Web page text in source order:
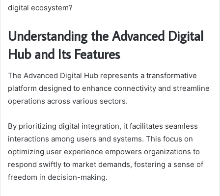
digital ecosystem?
Understanding the Advanced Digital
Hub and Its Features
The Advanced Digital Hub represents a transformative
platform designed to enhance connectivity and streamline
operations across various sectors.
By prioritizing digital integration, it facilitates seamless
interactions among users and systems. This focus on
optimizing user experience empowers organizations to
respond swiftly to market demands, fostering a sense of
freedom in decision-making.